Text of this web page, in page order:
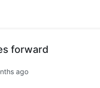
forward
ago